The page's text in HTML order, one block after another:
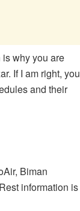
is why you are
If I am right, you
and their
Biman
information is